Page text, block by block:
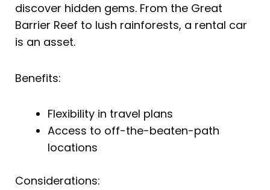
discover hidden gems. From the Great
Barrier Reef to lush rainforests, a rental car
is an asset.
Benefits:
Flexibility in travel plans
Access to off-the-beaten-path
locations
Considerations: